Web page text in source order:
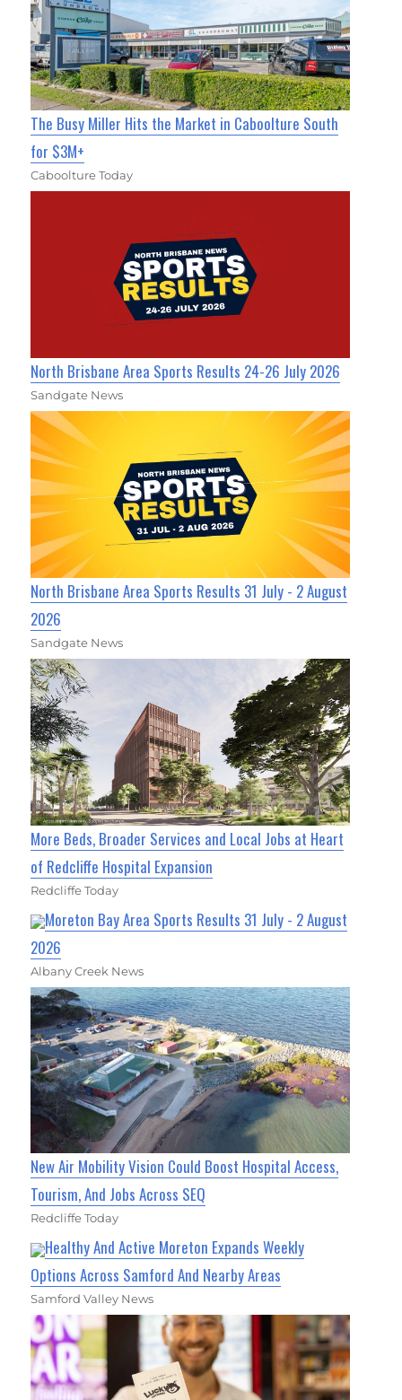
The Busy Miller Hits the Market in Caboolture South
for $3M+
Caboolture Today
North Brisbane Area Sports Results 24-26 July 2026
Sandgate News
North Brisbane Area Sports Results 31 July - 2 August
2026
Sandgate News
More Beds, Broader Services and Local Jobs at Heart
of Redcliffe Hospital Expansion
Redcliffe Today
Moreton Bay Area Sports Results 31 July - 2 August
2026
Albany Creek News
New Air Mobility Vision Could Boost Hospital Access,
Tourism, And Jobs Across SEQ
Redcliffe Today
Healthy And Active Moreton Expands Weekly
Options Across Samford And Nearby Areas
Samford Valley News